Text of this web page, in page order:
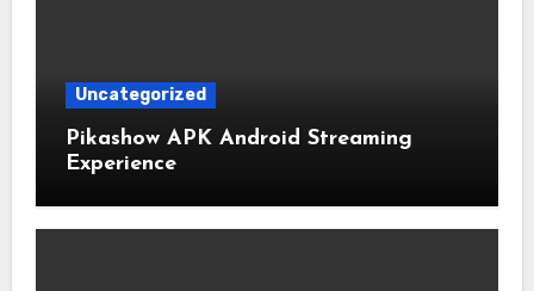
Uncategorized
Pikashow APK Android Streaming
Experience